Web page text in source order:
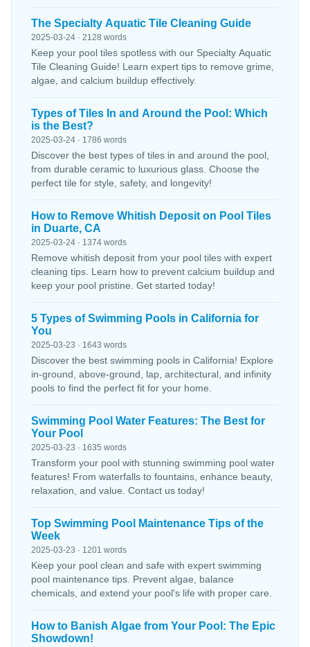
The Specialty Aquatic Tile Cleaning Guide
2025-03-24 · 2128 words
Keep your pool tiles spotless with our Specialty Aquatic
Tile Cleaning Guide! Learn expert tips to remove grime,
algae, and calcium buildup effectively.
Types of Tiles In and Around the Pool: Which
is the Best?
2025-03-24 · 1786 words
Discover the best types of tiles in and around the pool,
from durable ceramic to luxurious glass. Choose the
perfect tile for style, safety, and longevity!
How to Remove Whitish Deposit on Pool Tiles
in Duarte, CA
2025-03-24 · 1374 words
Remove whitish deposit from your pool tiles with expert
cleaning tips. Learn how to prevent calcium buildup and
keep your pool pristine. Get started today!
5 Types of Swimming Pools in California for
You
2025-03-23 · 1643 words
Discover the best swimming pools in California! Explore
in-ground, above-ground, lap, architectural, and infinity
pools to find the perfect fit for your home.
Swimming Pool Water Features: The Best for
Your Pool
2025-03-23 · 1635 words
Transform your pool with stunning swimming pool water
features! From waterfalls to fountains, enhance beauty,
relaxation, and value. Contact us today!
Top Swimming Pool Maintenance Tips of the
Week
2025-03-23 · 1201 words
Keep your pool clean and safe with expert swimming
pool maintenance tips. Prevent algae, balance
chemicals, and extend your pool's life with proper care.
How to Banish Algae from Your Pool: The Epic
Showdown!